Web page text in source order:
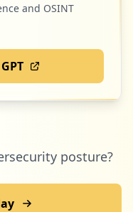
and OSINT
posture?